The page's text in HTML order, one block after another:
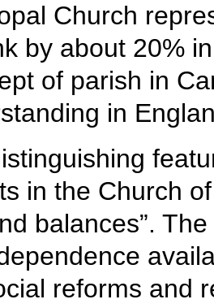
Church
by about 20%
of parish in
in
in the Church
balances”.
reforms and